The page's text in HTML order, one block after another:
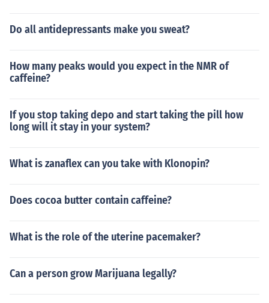
Do all antidepressants make you sweat?
How many peaks would you expect in the NMR of
caffeine?
If you stop taking depo and start taking the pill how
long will it stay in your system?
What is zanaflex can you take with Klonopin?
Does cocoa butter contain caffeine?
What is the role of the uterine pacemaker?
Can a person grow Marijuana legally?